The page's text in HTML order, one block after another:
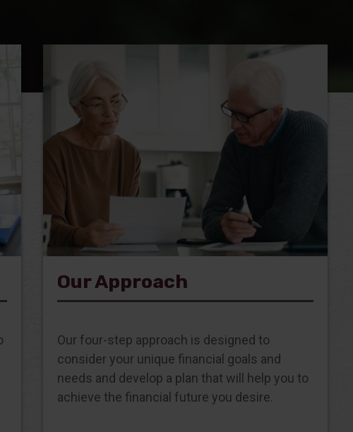
Our Approach
Our four-step approach is designed to
consider your unique financial goals and
needs and develop a plan that will help you to
achieve the financial future you desire.